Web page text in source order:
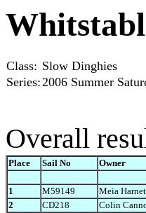
Class: Slow Dinghies
Series:2006 Summer
Overall
Place Sail No Owner
1
M59149 Meia
2
CD218 Colin